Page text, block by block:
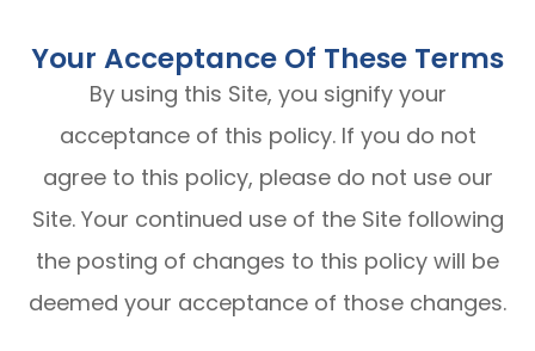
Your Acceptance Of These Terms
By using this Site, you signify your
acceptance of this policy. If you do not
agree to this policy, please do not use our
Site. Your continued use of the Site following
the posting of changes to this policy will be
deemed your acceptance of those changes.​​​​​​​​​​​​​​